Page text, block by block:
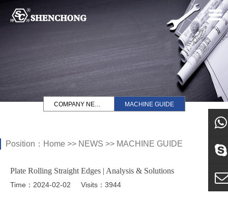
COMPANY NEWS MACHINE GUIDE
Position： Home >> NEWS >> MACHINE GUIDE
Plate Rolling Straight Edges | Analysis & Solutions
Time：2024-02-02 Visits：3944